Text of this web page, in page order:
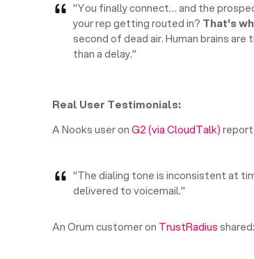
"You finally connect… and the
your rep getting routed in? That's
second of dead air. Human brains
than a delay."
Real User Testimonials:
A Nooks user onG2 (via CloudTalk)
"The dialing tone is inconsistent at
delivered to voicemail."
An Orum customer on TrustRadiusshared: